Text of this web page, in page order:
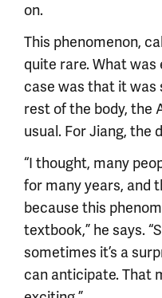
on.
This phenomenon,
quite rare. What was
case was that it was
rest of the body, the
usual. For Jiang, the
“I thought, many
for many years, and
because this
textbook,” he says.
sometimes it’s a
can anticipate. That